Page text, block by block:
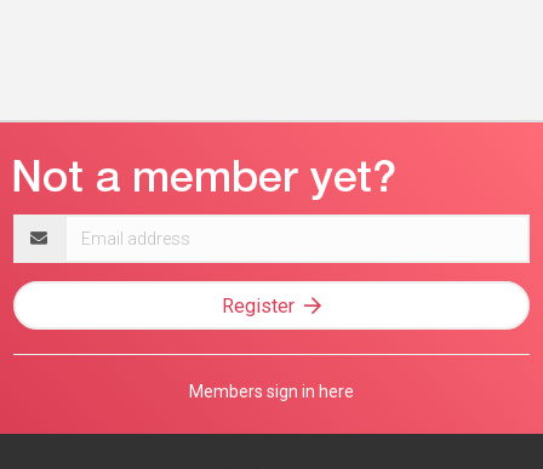
address
Register
Members sign in here